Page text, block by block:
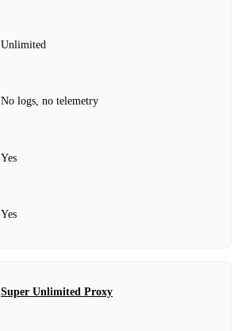
Unlimited
No logs, no telemetry
Yes
Yes
Super Unlimited Proxy